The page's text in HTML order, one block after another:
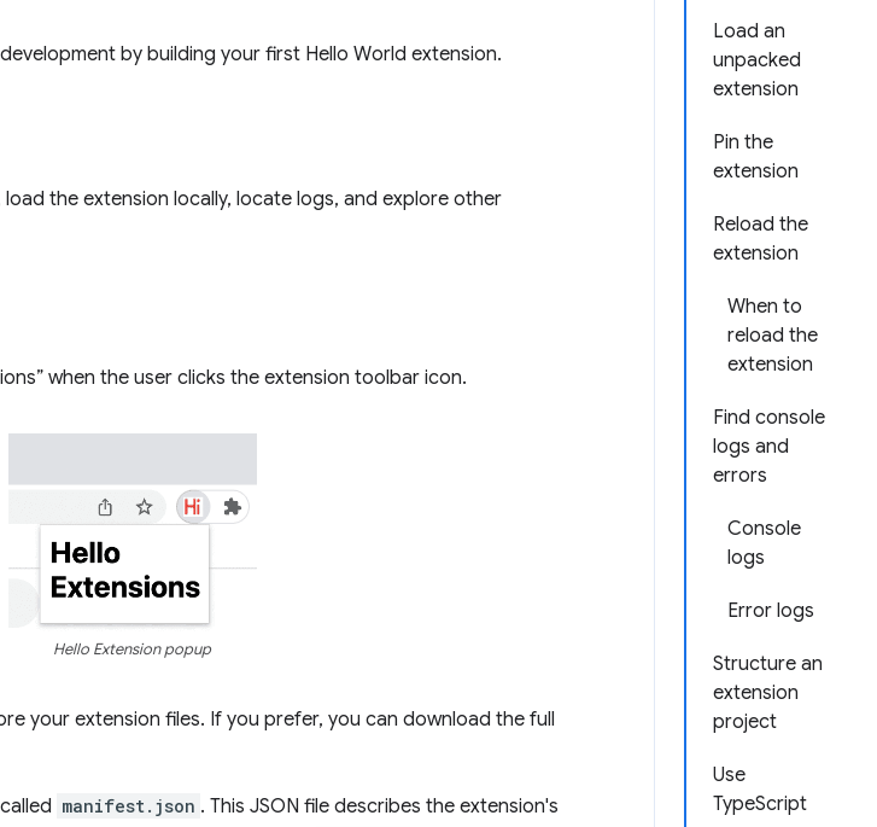
Load an
unpacked
extension
Pin the
extension
Reload the
extension
When to
reload the
extension
Find console
logs and
errors
Console
logs
Error logs
Structure an
extension
project
Use
TypeScript
by building your first Hello World extension.
load the extension locally, locate logs, and explore other
when the user clicks the extension toolbar icon.
Hello Extension popup
your extension files. If you prefer, you can download the full
manifest.json . This JSON file describes the extension's